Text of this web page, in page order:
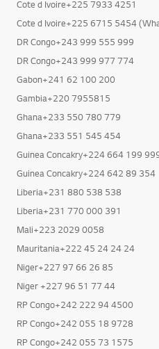
Cote d Ivoire+225 7933 4251
Cote d Ivoire+225 6715 5454
DR Congo+243 999 555 999
DR Congo+243 999 977 774
Gabon+241 62 100 200
Gambia+220 7955815
Ghana+233 550 780 779
Ghana+233 551 545 454
Guinea Concakry+224 664 199
Guinea Concakry+224 642 89 354
Liberia+231 880 538 538
Liberia+231 770 000 391
Mali+223 2029 0058
Mauritania+222 45 24 24 24
Niger+227 97 66 26 85
Niger +227 96 51 77 44
RP Congo+242 222 94 4500
RP Congo+242 055 18 9728
RP Congo+242 055 73 1575